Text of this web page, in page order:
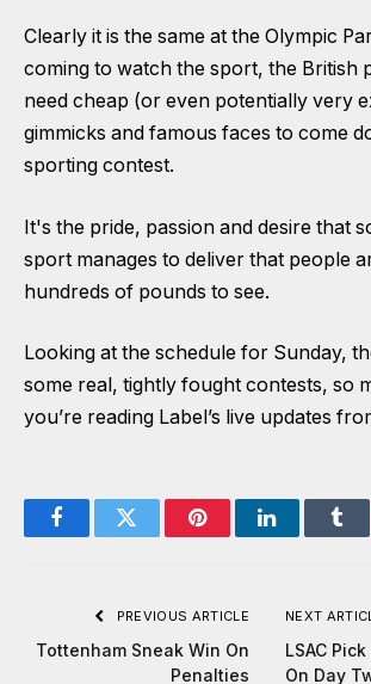
Clearly it is the same at the Olympic
coming to watch the sport, the British
need cheap (or even potentially very
gimmicks and famous faces to come
sporting contest.
It's the pride, passion and desire that
sport manages to deliver that people
hundreds of pounds to see.
Looking at the schedule for Sunday,
some real, tightly fought contests, so
you’re reading Label’s live updates
FacebookTwitter PinterestLinkedIn
PREVIOUS ARTICLE
Tottenham Sneak Win On
Penalties
NEXT
LSAC
On Day